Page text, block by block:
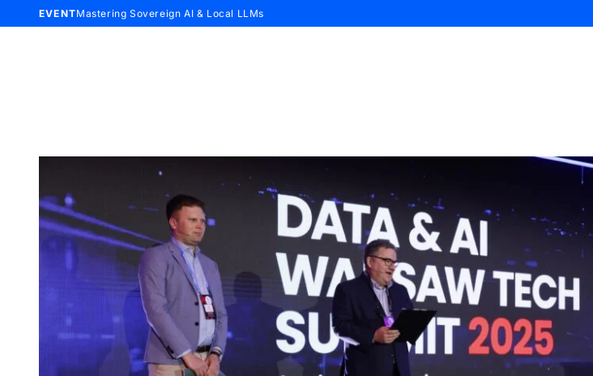
EVENTMastering Sovereign AI & Local LLMs